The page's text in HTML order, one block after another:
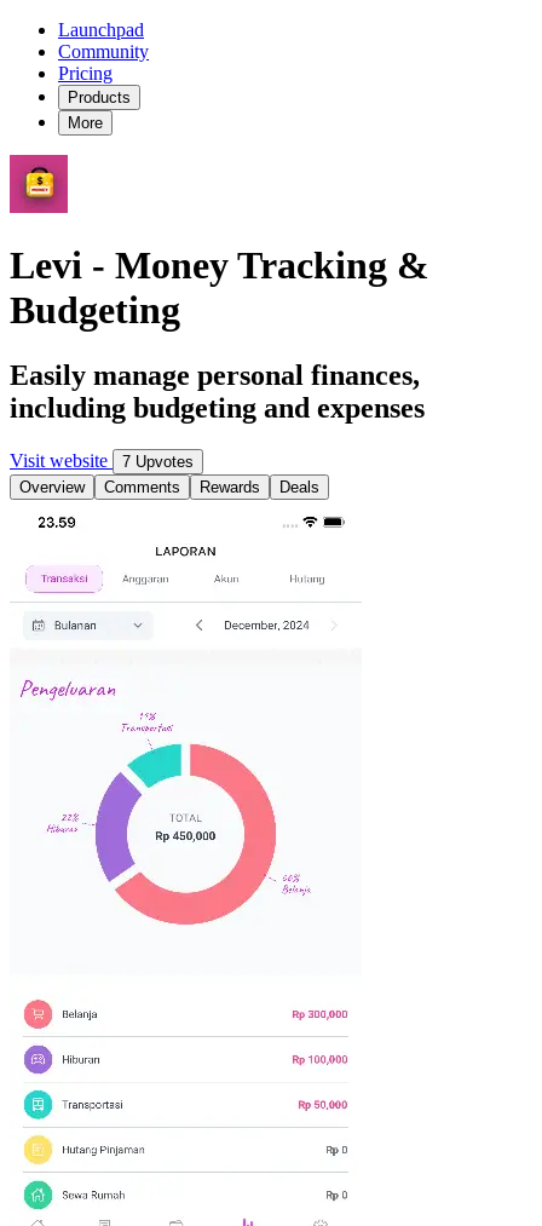
Launchpad
Community
Pricing
Products
More
Levi - Money Tracking &
Budgeting
Easily manage personal finances,
including budgeting and expenses
Visit website
7 Upvotes
Overview
Comments Rewards Deals